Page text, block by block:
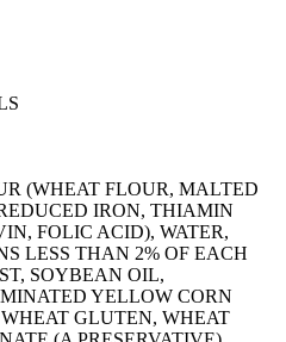
(WHEAT FLOUR, MALTED
IRON, THIAMIN
FOLIC ACID), WATER,
LESS THAN 2% OF EACH
SOYBEAN OIL,
YELLOW CORN
GLUTEN, WHEAT